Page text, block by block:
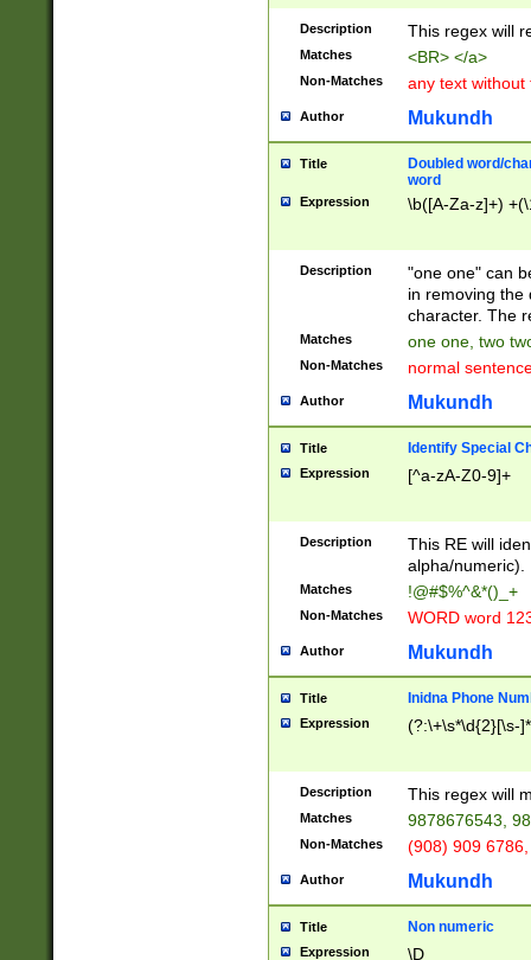
Description This regex will
Matches <BR> </a>
Non-Matches any text without
Author Mukundh
Title
Doubled word/
word
Expression \b([A-Za-z]+)
Description
"one one" can
in removing the
character. The
Matches one one, two
Non-Matches normal
Author Mukundh
Title Identify Special
Expression [^a-zA-Z0-9]+
Description
This RE will
alpha/numeric).
Matches !@#$%^&*()_+
Non-Matches WORD word
Author Mukundh
Title Inidna Phone
Expression (?:\+\s*\d{2}[\s-
Description This regex will
Matches 9878676543,
Non-Matches (908) 909
Author Mukundh
Title Non numeric
Expression \D